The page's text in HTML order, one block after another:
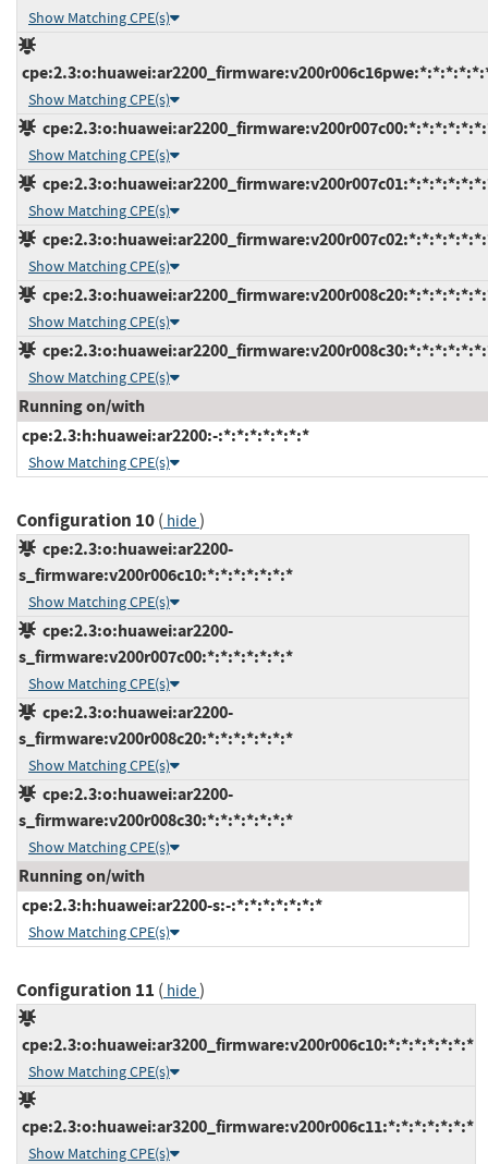
Show Matching CPE(s)
Show Matching CPE(s)
Show Matching CPE(s)
Show Matching CPE(s)
Show Matching CPE(s)
Show Matching CPE(s)
Show Matching CPE(s)
Running on/with
cpe:2.3:h:huawei:ar2200:-:*:*:*:*:*:*:*
Show Matching CPE(s)
Configuration 10( hide)
cpe:2.3:o:huawei:ar2200-
s_firmware:v200r006c10:*:*:*:*:*:*:*
Show Matching CPE(s)
cpe:2.3:o:huawei:ar2200-
s_firmware:v200r007c00:*:*:*:*:*:*:*
Show Matching CPE(s)
cpe:2.3:o:huawei:ar2200-
s_firmware:v200r008c20:*:*:*:*:*:*:*
Show Matching CPE(s)
cpe:2.3:o:huawei:ar2200-
s_firmware:v200r008c30:*:*:*:*:*:*:*
Show Matching CPE(s)
Running on/with
cpe:2.3:h:huawei:ar2200-s:-:*:*:*:*:*:*:*
Show Matching CPE(s)
Configuration 11 ( hide)
cpe:2.3:o:huawei:ar3200_firmware:v200r006c10:*:*:*:*:*:*:*
Show Matching CPE(s)
cpe:2.3:o:huawei:ar3200_firmware:v200r006c11:*:*:*:*:*:*:*
Show Matching CPE(s)